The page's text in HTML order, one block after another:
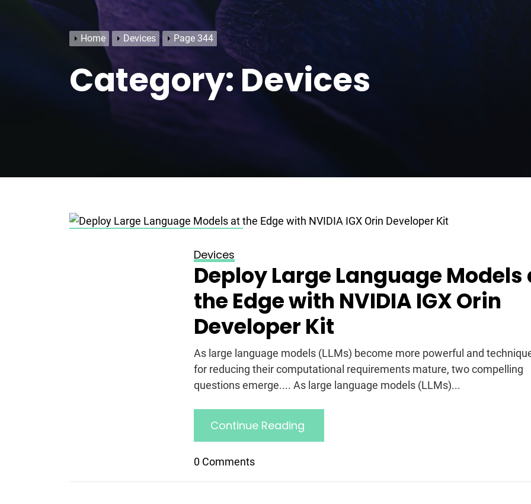
Home Devices Page 344
Category: Devices
Devices
Deploy Large Language Models
the Edge with NVIDIA IGX Orin
Developer Kit
As large language models (LLMs) become more powerful and
for reducing their computational requirements mature, two compelling
questions emerge.... As large language models (LLMs)...
Continue Reading
0 Comments